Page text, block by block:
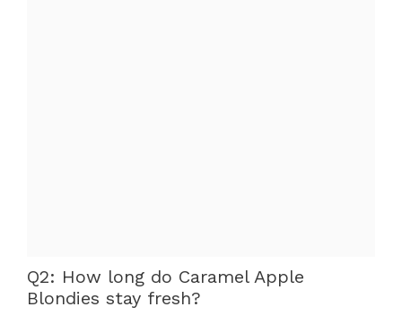
Q2: How long do Caramel Apple
Blondies stay fresh?